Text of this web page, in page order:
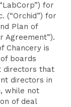
for
(“Orchid”) for
Plan of
Agreement”).
Chancery is
boards
directors that
directors in
while not
of deal